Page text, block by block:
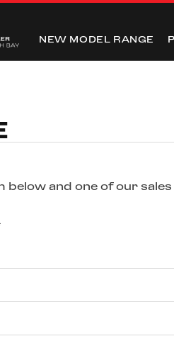
NEW MODEL RANGE
below and one of our